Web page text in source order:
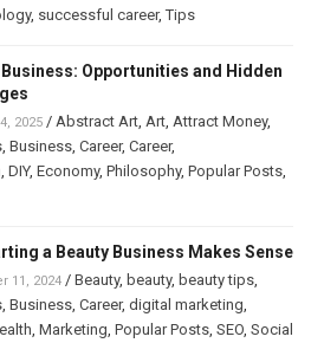
, successful career,Tips
Opportunities and Hidden
2025 / Abstract Art Art Attract Money,
Business Career, Career,
DIY, Economy, Philosophy, Popular Posts
a Beauty Business Makes Sense
11, 2024 / Beauty, beauty, beauty tips
Business Career, digital marketing
Marketing Popular Posts SEO Social